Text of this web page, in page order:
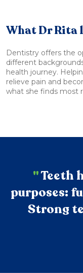
What Dr Rita
Dentistry offers the
different
health journey.
relieve pain and
what she finds most
"Teeth
purposes:
Strong